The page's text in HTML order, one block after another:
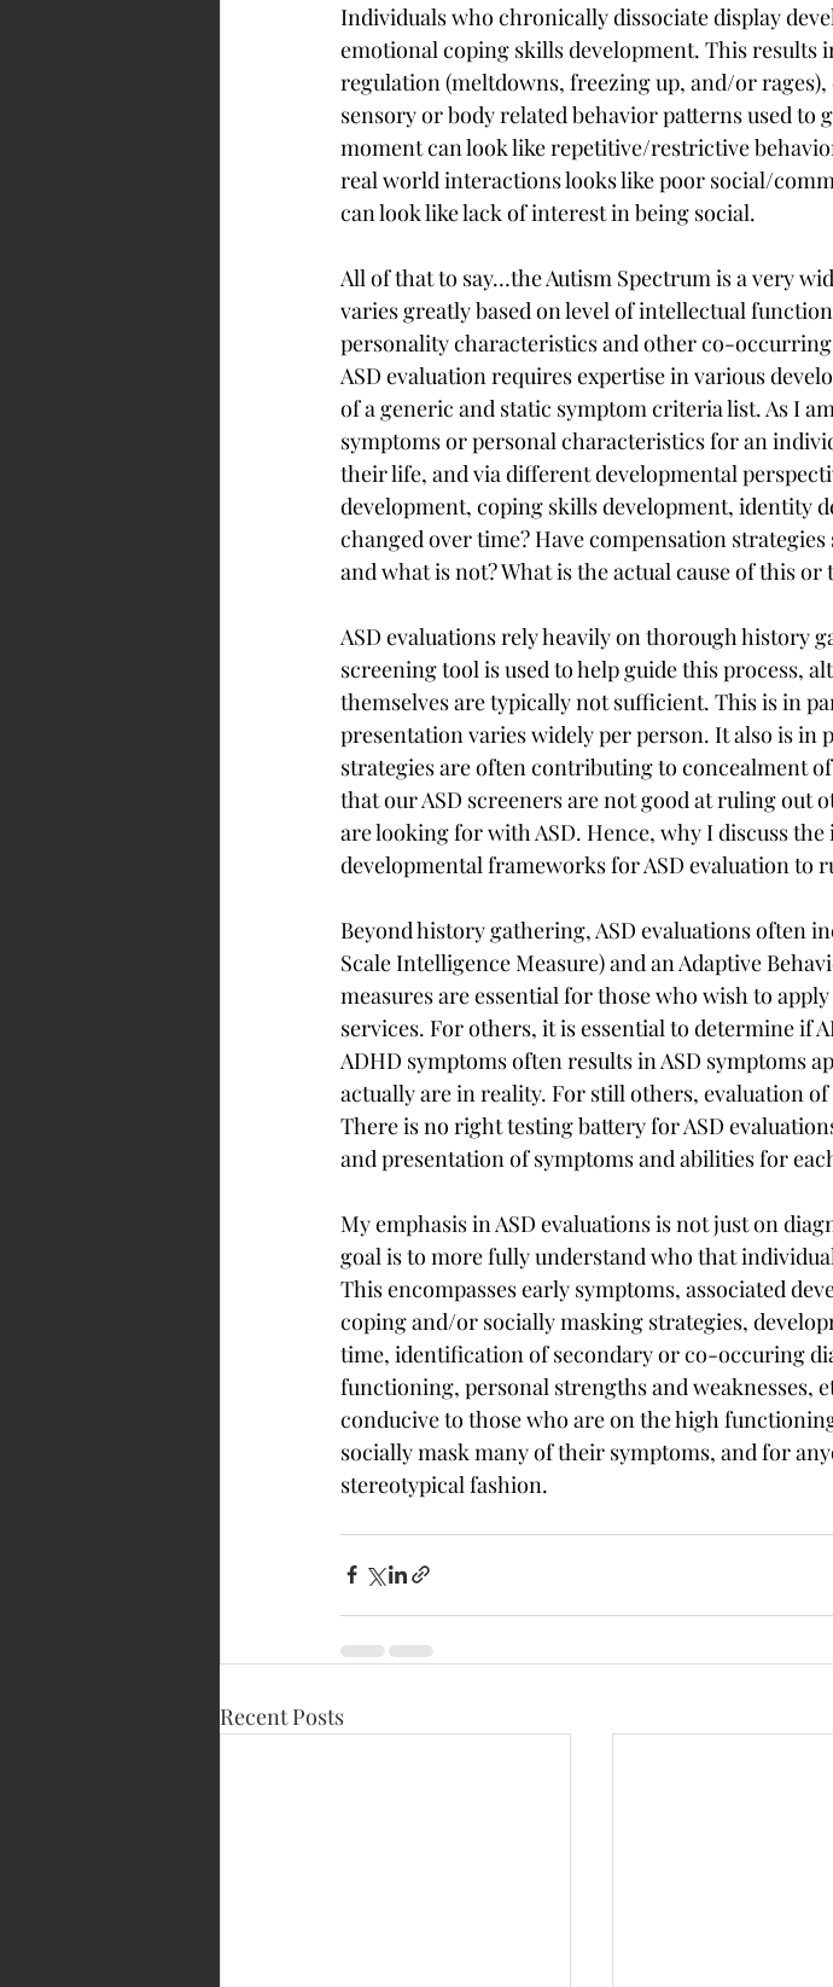
Individuals who chronically dissociate display
emotional coping skills development. This
regulation (meltdowns, freezing up, and/or
sensory or body related behavior patterns used to
moment can look like repetitive/restrictive
real world interactions looks like poor social/
can look like lack of interest in being social.
All of that to say…the Autism Spectrum is a very
varies greatly based on level of intellectual
personality characteristics and other co-
ASD evaluation requires expertise in various
of a generic and static symptom criteria list. As I
symptoms or personal characteristics for an
their life, and via different developmental
development, coping skills development, identity
changed over time? Have compensation
and what is not? What is the actual cause of this
ASD evaluations rely heavily on thorough history
screening tool is used to help guide this process,
themselves are typically not sufficient. This is in
presentation varies widely per person. It also is in
strategies are often contributing to concealment
that our ASD screeners are not good at ruling out
are looking for with ASD. Hence, why I discuss
developmental frameworks for ASD evaluation to
Beyond history gathering, ASD evaluations often
Scale Intelligence Measure) and an Adaptive
measures are essential for those who wish to
services. For others, it is essential to determine if
ADHD symptoms often results in ASD symptoms
actually are in reality. For still others, evaluation
There is no right testing battery for ASD
and presentation of symptoms and abilities for
My emphasis in ASD evaluations is not just on
goal is to more fully understand who that
This encompasses early symptoms, associated
coping and/or socially masking strategies,
time, identification of secondary or co-occuring
functioning, personal strengths and weaknesses,
conducive to those who are on the high
socially mask many of their symptoms, and for
stereotypical fashion.
Recent Posts